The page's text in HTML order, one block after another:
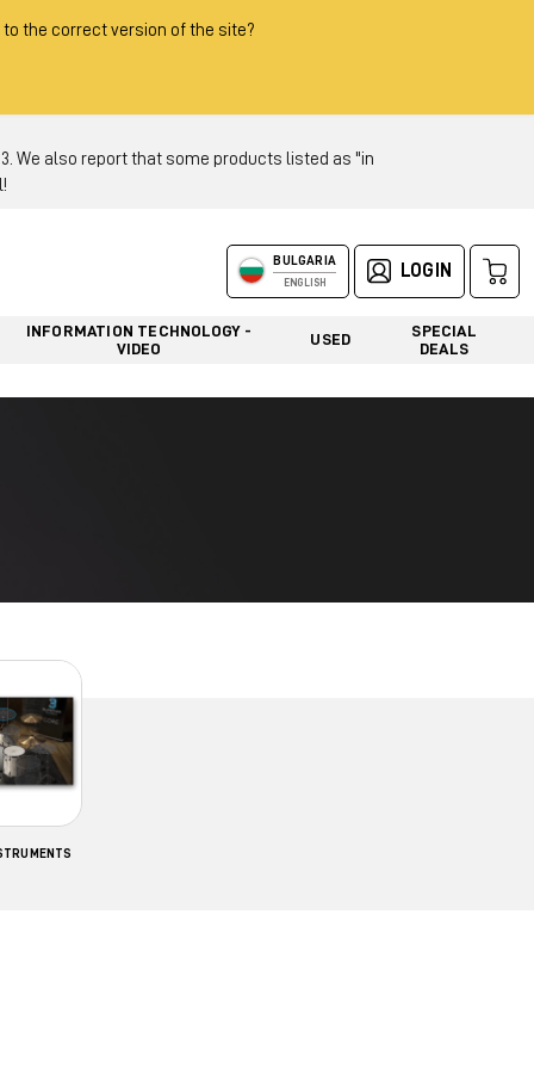
the correct version of the site?
23. We also report that some products listed as "in
BULGARIA
ENGLISH
LOGIN
INFORMATION TECHNOLOGY -
VIDEO
USED
SPECIAL
DEALS